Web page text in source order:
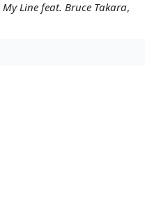
My Line feat. Bruce Takara,